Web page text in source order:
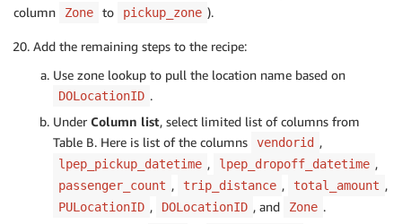
column
Zone to pickup_zone ).
Add the remaining steps to the recipe:
Use zone lookup to pull the location name based on
DOLocationID .
Under Column list, select limited list of columns from
Table B. Here is list of the columns
vendorid ,
lpep_pickup_datetime , lpep_dropoff_datetime ,
passenger_count , trip_distance , total_amount ,
PULocationID , DOLocationID , and Zone .